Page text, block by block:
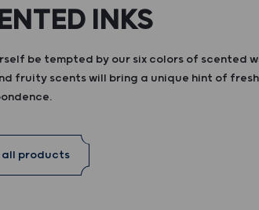
INKS
be tempted by our six colors of scented
fruity scents will bring a unique hint of
all products